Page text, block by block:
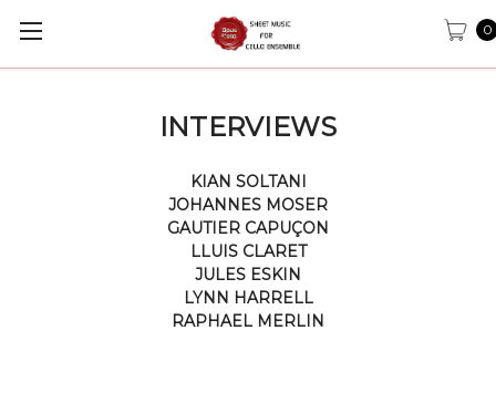
0
INTERVIEWS
KIAN SOLTANI
JOHANNES MOSER
GAUTIER CAPUÇON
LLUIS CLARET
JULES ESKIN
LYNN HARRELL
RAPHAEL MERLIN